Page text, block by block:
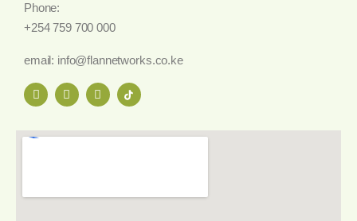
Phone:
+254 759 700 000
email: info@flannetworks.co.ke